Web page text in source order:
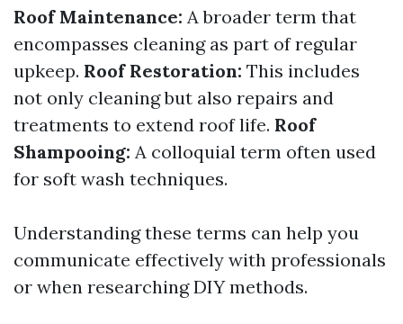
Roof Maintenance: A broader term that
encompasses cleaning as part of regular
upkeep. Roof Restoration: This includes
not only cleaning but also repairs and
treatments to extend roof life. Roof
Shampooing: A colloquial term often used
for soft wash techniques.
Understanding these terms can help you
communicate effectively with professionals
or when researching DIY methods.